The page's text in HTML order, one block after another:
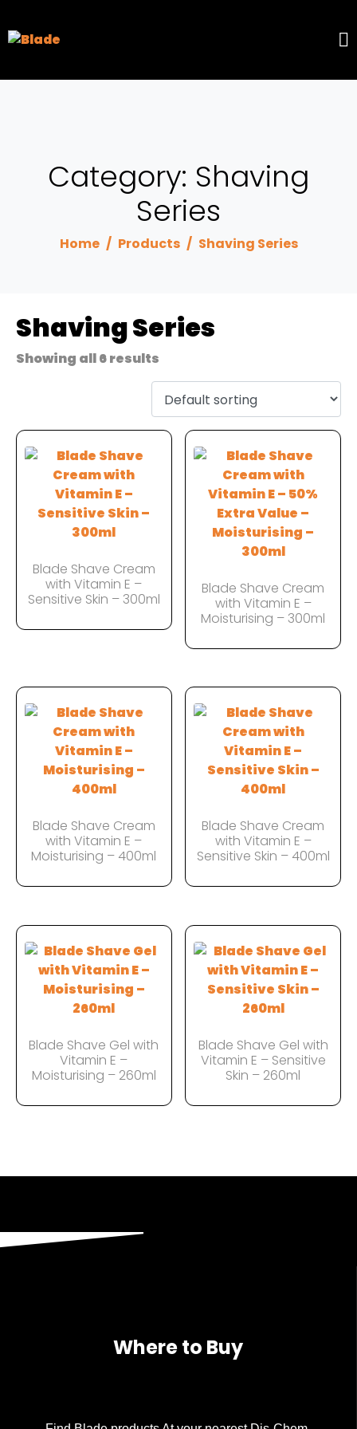
Category: Shaving
Series
Home Products Shaving Series
Shaving Series
Showing all 6 results
Blade Shave Cream
with Vitamin E –
Sensitive Skin – 300ml
Blade Shave Cream
with Vitamin E –
Moisturising – 300ml
Blade Shave Cream
with Vitamin E –
Moisturising – 400ml
Blade Shave Cream
with Vitamin E –
Sensitive Skin – 400ml
Blade Shave Gel with
Vitamin E –
Moisturising – 260ml
Blade Shave Gel with
Vitamin E – Sensitive
Skin – 260ml
Where to Buy